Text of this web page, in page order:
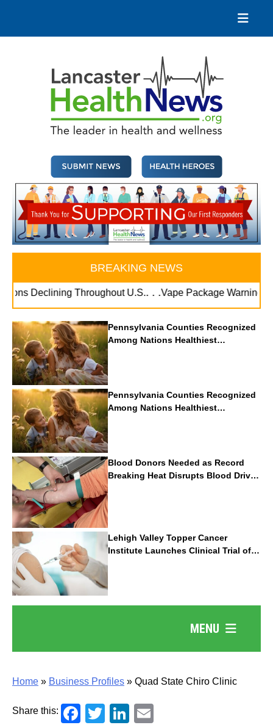
content
BREAKING NEWS
Declining Throughout U.S.. . . Vape Package Warnings
Pennsylvania Counties Recognized
Among Nations Healthiest
Communities By U.S. News & World
Report
Pennsylvania Counties Recognized
Among Nations Healthiest
Communities By U.S. News & World
Report
Blood Donors Needed as Record
Breaking Heat Disrupts Blood Drives
Nationwide
Lehigh Valley Topper Cancer
Institute Launches Clinical Trial of
Revolutionary Pancreatic Cancer
Vaccine
MENU
Home » Business Profiles » Quad State Chiro Clinic
Share this: Facebook
TwitterLinkedIn